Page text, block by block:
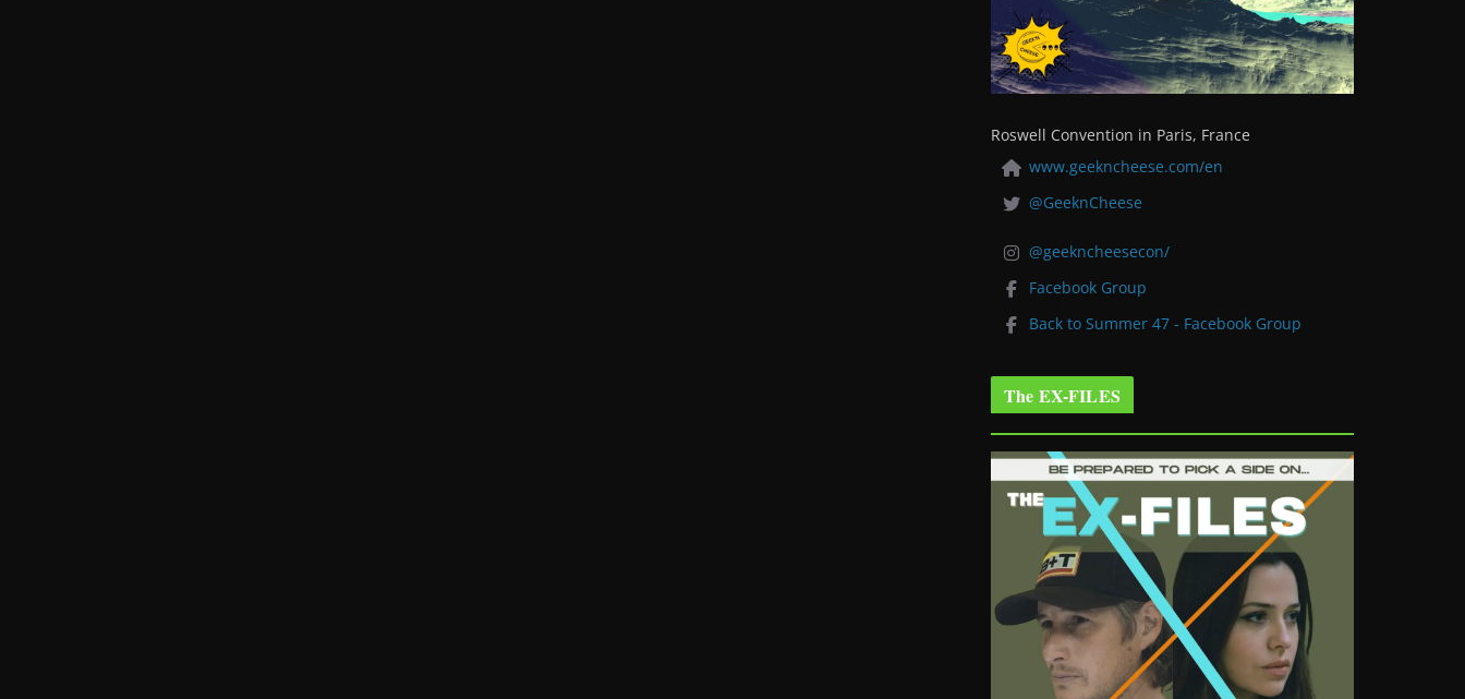
Roswell Convention in Paris, France
www.geekncheese.com/en
@GeeknCheese
@geekncheesecon/
Facebook Group
Back to Summer 47 - Facebook Group
The EX-FILES